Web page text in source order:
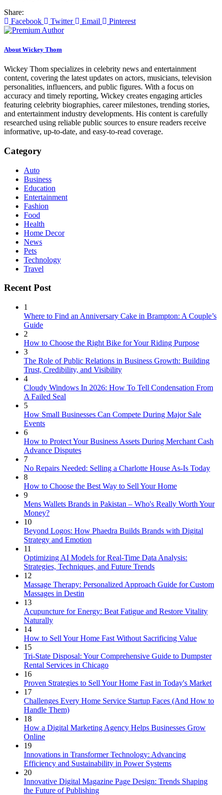
Share:
Facebook
Twitter Email Pinterest
About Wickey Thom
Wickey Thom specializes in celebrity news and entertainment
content, covering the latest updates on actors, musicians, television
personalities, influencers, and public figures. With a focus on
accuracy and timely reporting, Wickey creates engaging articles
featuring celebrity biographies, career milestones, trending stories,
and entertainment industry developments. His content is carefully
researched using reliable public sources to ensure readers receive
informative, up-to-date, and easy-to-read coverage.
Category
Auto
Business
Education
Entertainment
Fashion
Food
Health
Home Decor
News
Pets
Technology
Travel
Recent Post
1
Where to Find an Anniversary Cake in Brampton: A Couple’s
Guide
2
How to Choose the Right Bike for Your Riding Purpose
3
The Role of Public Relations in Business Growth: Building
Trust, Credibility, and Visibility
4
Cloudy Windows In 2026: How To Tell Condensation From
A Failed Seal
5
How Small Businesses Can Compete During Major Sale
Events
6
How to Protect Your Business Assets During Merchant Cash
Advance Disputes
7
No Repairs Needed: Selling a Charlotte House As-Is Today
8
How to Choose the Best Way to Sell Your Home
9
Mens Wallets Brands in Pakistan – Who's Really Worth Your
Money?
10
Beyond Logos: How Phaedra Builds Brands with Digital
Strategy and Emotion
11
Optimizing AI Models for Real-Time Data Analysis:
Strategies, Techniques, and Future Trends
12
Massage Therapy: Personalized Approach Guide for Custom
Massages in Destin
13
Acupuncture for Energy: Beat Fatigue and Restore Vitality
Naturally
14
How to Sell Your Home Fast Without Sacrificing Value
15
Tri-State Disposal: Your Comprehensive Guide to Dumpster
Rental Services in Chicago
16
Proven Strategies to Sell Your Home Fast in Today's Market
17
Challenges Every Home Service Startup Faces (And How to
Handle Them)
18
How a Digital Marketing Agency Helps Businesses Grow
Online
19
Innovations in Transformer Technology: Advancing
Efficiency and Sustainability in Power Systems
20
Innovative Digital Magazine Page Design: Trends Shaping
the Future of Publishing